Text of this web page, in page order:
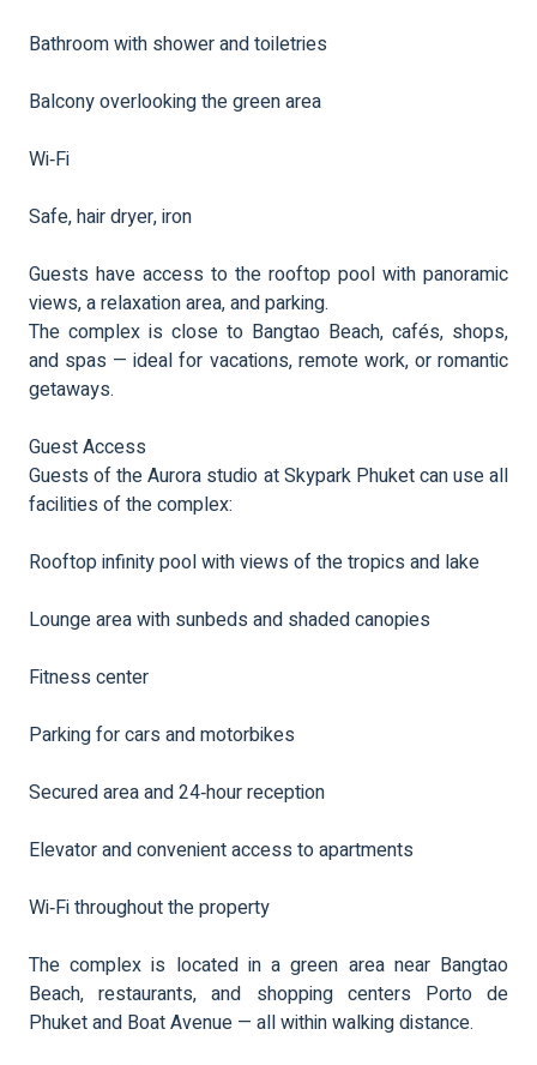
Bathroom with shower and toiletries
Balcony overlooking the green area
Wi‑Fi
Safe, hair dryer, iron
Guests have access to the rooftop pool with panoramic
views, a relaxation area, and parking.
The complex is close to Bangtao Beach, cafés, shops,
and spas — ideal for vacations, remote work, or romantic
getaways.
Guest Access
Guests of the Aurora studio at Skypark Phuket can use all
facilities of the complex:
Rooftop infinity pool with views of the tropics and lake
Lounge area with sunbeds and shaded canopies
Fitness center
Parking for cars and motorbikes
Secured area and 24‑hour reception
Elevator and convenient access to apartments
Wi‑Fi throughout the property
The complex is located in a green area near Bangtao
Beach, restaurants, and shopping centers Porto de
Phuket and Boat Avenue — all within walking distance.